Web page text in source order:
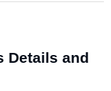
Details and